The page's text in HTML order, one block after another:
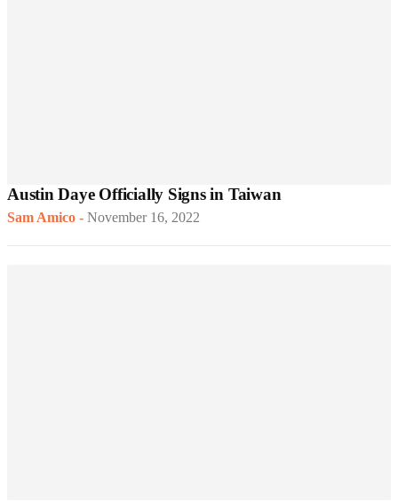
Austin Daye Officially Signs in Taiwan
Sam Amico - November 16, 2022